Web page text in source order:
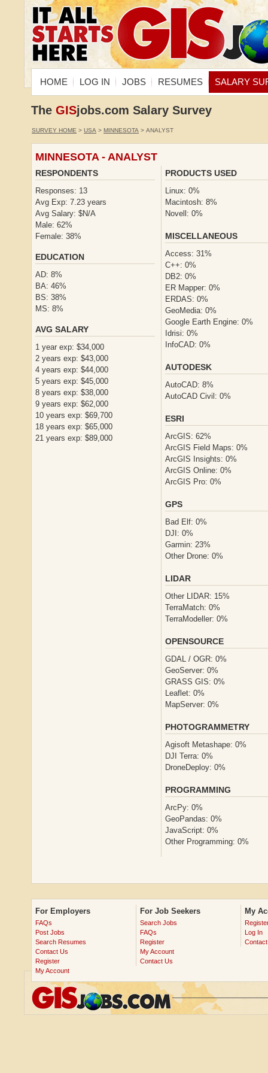
HOME LOG IN JOBS RESUMES SALARY
The GISjobs.com Salary Survey
SURVEY HOME > USA > MINNESOTA > ANALYST
MINNESOTA - ANALYST
RESPONDENTS
Responses: 13
Avg Exp: 7.23 years
Avg Salary: $N/A
Male: 62%
Female: 38%
EDUCATION
AD: 8%
BA: 46%
BS: 38%
MS: 8%
AVG SALARY
1 year exp: $34,000
2 years exp: $43,000
4 years exp: $44,000
5 years exp: $45,000
8 years exp: $38,000
9 years exp: $62,000
10 years exp: $69,700
18 years exp: $65,000
21 years exp: $89,000
PRODUCTS USED
Linux: 0%
Macintosh: 8%
Novell: 0%
MISCELLANEOUS
Access: 31%
C++: 0%
DB2: 0%
ER Mapper: 0%
ERDAS: 0%
GeoMedia: 0%
Google Earth Engine: 0%
Idrisi: 0%
InfoCAD: 0%
AUTODESK
AutoCAD: 8%
AutoCAD Civil: 0%
ESRI
ArcGIS: 62%
ArcGIS Field Maps: 0%
ArcGIS Insights: 0%
ArcGIS Online: 0%
ArcGIS Pro: 0%
GPS
Bad Elf: 0%
DJI: 0%
Garmin: 23%
Other Drone: 0%
LIDAR
Other LIDAR: 15%
TerraMatch: 0%
TerraModeller: 0%
OPENSOURCE
GDAL / OGR: 0%
GeoServer: 0%
GRASS GIS: 0%
Leaflet: 0%
MapServer: 0%
PHOTOGRAMMETRY
Agisoft Metashape: 0%
DJI Terra: 0%
DroneDeploy: 0%
PROGRAMMING
ArcPy: 0%
GeoPandas: 0%
JavaScript: 0%
Other Programming: 0%
For Employers
FAQs
Post Jobs
Search Resumes
Contact Us
Register
My Account
For Job Seekers
Search Jobs
FAQs
Register
My Account
Contact Us
My
Log In